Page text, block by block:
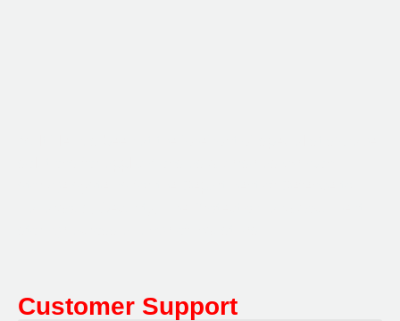
Customer Support